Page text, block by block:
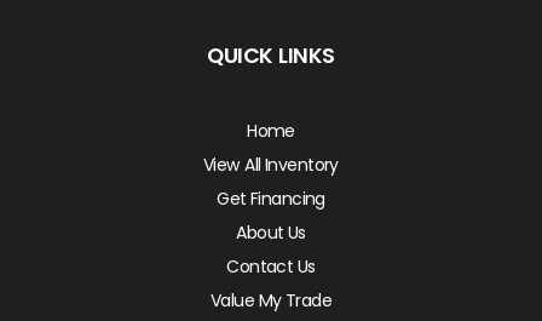
QUICK LINKS
Home
View All Inventory
Get Financing
About Us
Contact Us
Value My Trade